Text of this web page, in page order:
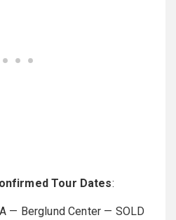
Tour Dates:
— Berglund Center — SOLD